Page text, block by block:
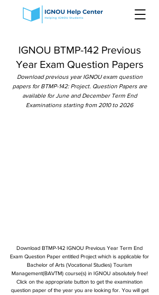
IGNOU BTMP-142 Previous
Year Exam Question Papers
Download previous year IGNOU exam question
papers for BTMP-142: Project. Question Papers are
available for June and December Term End
Examinations starting from 2010 to 2026
Download BTMP-142 IGNOU Previous Year Term End
Exam Question Paper entitled Project which is applicable for
Bachelor of Arts (Vocational Studies) Tourism
Management(BAVTM) course(s) in IGNOU absolutely free!
Click on the appropriate button to get the examination
question paper of the year you are looking for. You will get